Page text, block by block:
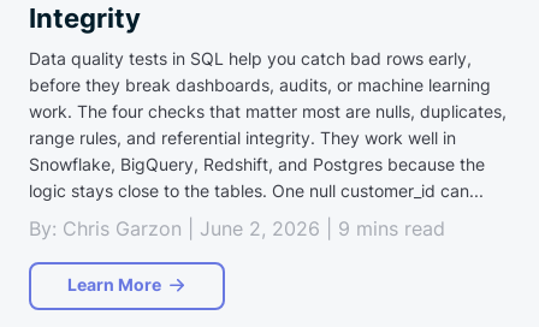
Integrity
Data quality tests in SQL help you catch bad rows early,
before they break dashboards, audits, or machine learning
work. The four checks that matter most are nulls, duplicates,
range rules, and referential integrity. They work well in
Snowflake, BigQuery, Redshift, and Postgres because the
logic stays close to the tables. One null customer_id can...
By: Chris Garzon | June 2, 2026 | 9 mins read
Learn More